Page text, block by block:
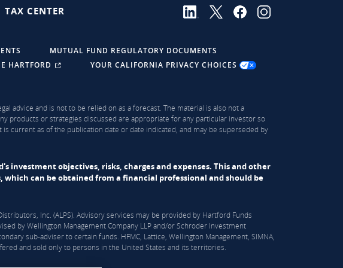
TAX CENTER
MUTUAL FUND REGULATORY DOCUMENTS
HARTFORD YOUR CALIFORNIA PRIVACY CHOICES
advice and is not to be relied on as a forecast. The material is also not a
products or strategies discussed are appropriate for any particular investor so
current as of the publication date or date indicated, and may be superseded by
investment objectives, risks, charges and expenses. This and other
can be obtained from a financial professional and should be
Inc. (ALPS). Advisory services may be provided by Hartford Funds
by Wellington Management Company LLP and/or Schroder Investment
sub-adviser to certain funds. HFMC, Lattice, Wellington Management, SIMNA,
and sold only to persons in the United States and its territories.